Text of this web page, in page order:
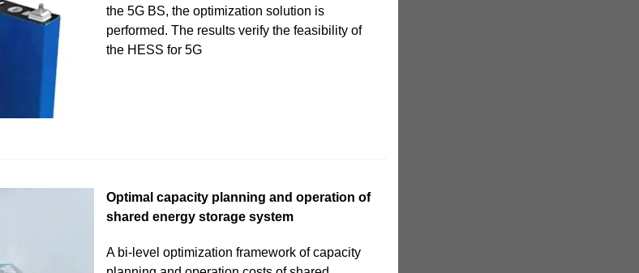
the 5G BS, the optimization solution is
performed. The results verify the feasibility of
the HESS for 5G
Optimal capacity planning and operation of
shared energy storage system
A bi-level optimization framework of capacity